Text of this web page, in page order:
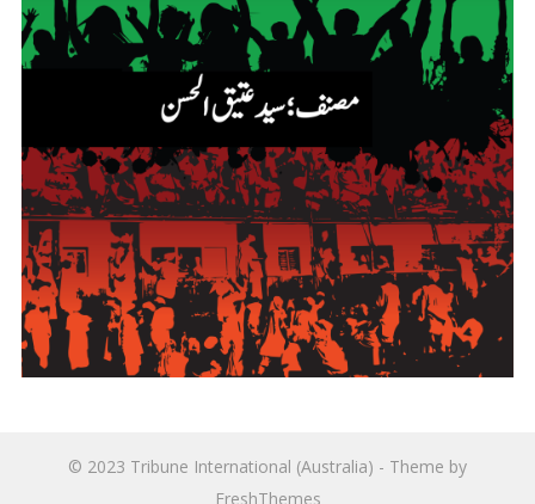
© 2023 Tribune International (Australia) - Theme by
FreshThemes